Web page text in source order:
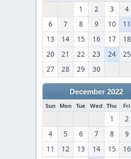
1 2 3 4
6
7 8 9 10 11
13
14 15 16 17 18
20
21 22 23 24 25
27
28 29 30
December 2022
Sun Mon Tue Wed Thu Fri
1 2
4
5 6 7 8 9
11
12 13 14 15 16